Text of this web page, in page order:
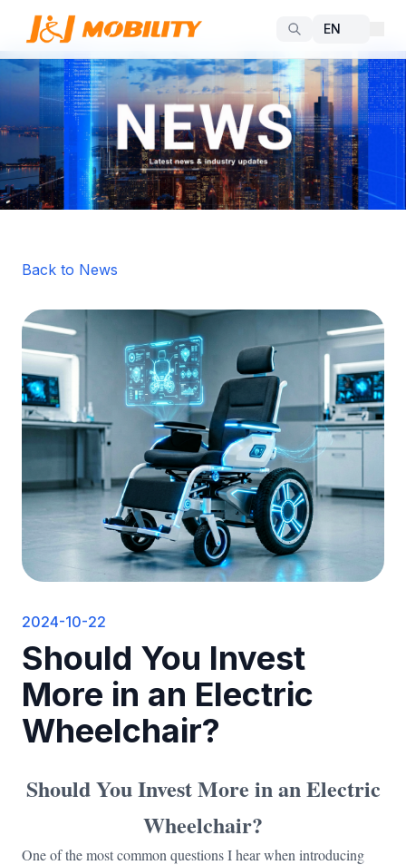
Back to News
2024-10-22
Should You Invest
More in an Electric
Wheelchair?
Should You Invest More in an Electric
Wheelchair?
One of the most common questions I hear when introducing